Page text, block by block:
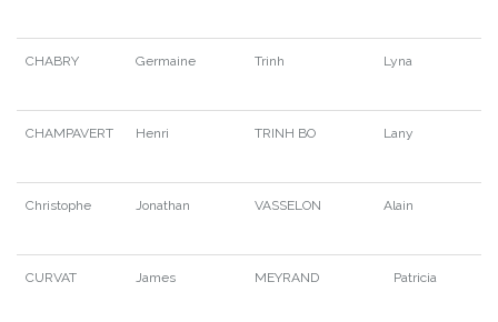
CHABRY Germaine Trinh Lyna
CHAMPAVERT Henri TRINH BO Lany
Christophe Jonathan VASSELON Alain
CURVAT James MEYRAND Patricia